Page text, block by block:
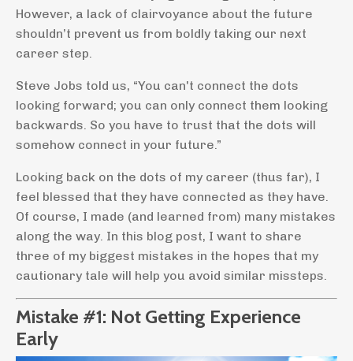
However, a lack of clairvoyance about the future
shouldn’t prevent us from boldly taking our next
career step.
Steve Jobs told us, “You can't connect the dots
looking forward; you can only connect them looking
backwards. So you have to trust that the dots will
somehow connect in your future.”
Looking back on the dots of my career (thus far), I
feel blessed that they have connected as they have.
Of course, I made (and learned from) many mistakes
along the way. In this blog post, I want to share
three of my biggest mistakes in the hopes that my
cautionary tale will help you avoid similar missteps.
Mistake #1: Not Getting Experience
Early